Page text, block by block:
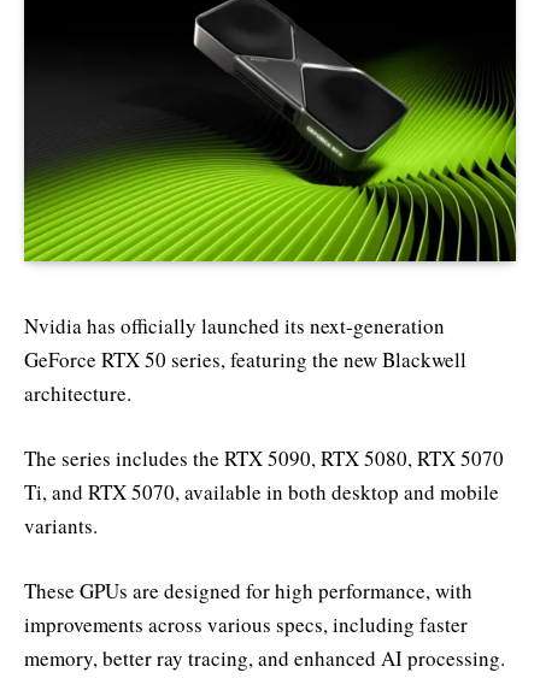
Nvidia has officially launched its next-generation
GeForce RTX 50 series, featuring the new Blackwell
architecture.
The series includes the RTX 5090, RTX 5080, RTX 5070
Ti, and RTX 5070, available in both desktop and mobile
variants.
These GPUs are designed for high performance, with
improvements across various specs, including faster
memory, better ray tracing, and enhanced AI processing.